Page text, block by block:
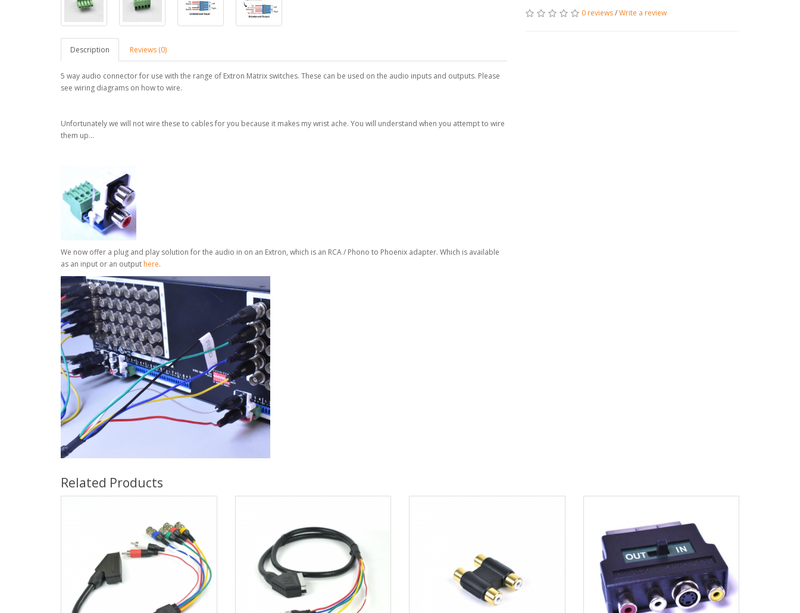
Description Reviews (0)
5 way audio connector for use with the range of Extron Matrix switches. These can be used on the audio inputs and outputs. Please
see wiring diagrams on how to wire.
Unfortunately we will not wire these to cables for you because it makes my wrist ache. You will understand when you attempt to wire
them up...
We now offer a plug and play solution for the audio in on an Extron, which is an RCA / Phono to Phoenix adapter. Which is available
as an input or an output here.
0 reviews/Write a review
Related Products